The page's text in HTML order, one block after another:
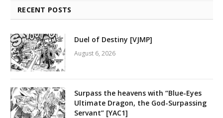
RECENT POSTS
Duel of Destiny [VJMP]
August 6, 2026
Surpass the heavens with “Blue-Eyes
Ultimate Dragon, the God-Surpassing
Servant” [YAC1]